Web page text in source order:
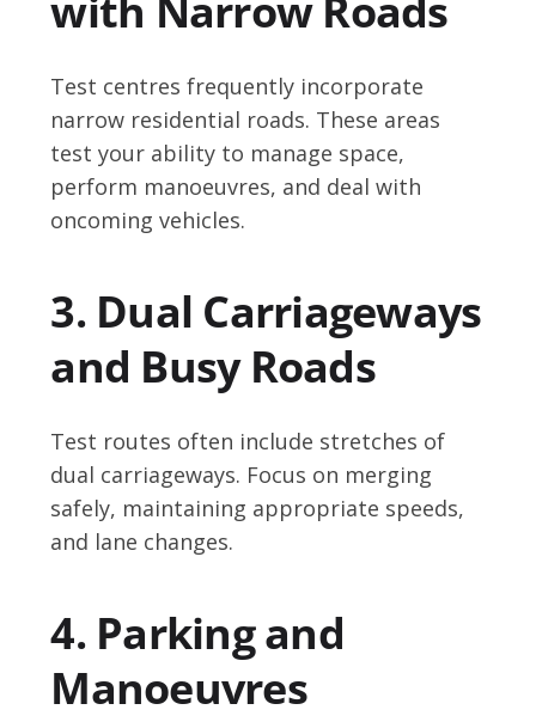
Test centres frequently incorporate
narrow residential roads. These areas
test your ability to manage space,
perform manoeuvres, and deal with
oncoming vehicles.
3. Dual Carriageways
and Busy Roads
Test routes often include stretches of
dual carriageways. Focus on merging
safely, maintaining appropriate speeds,
and lane changes.
4. Parking and
Manoeuvres